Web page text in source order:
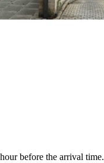
before the arrival time.